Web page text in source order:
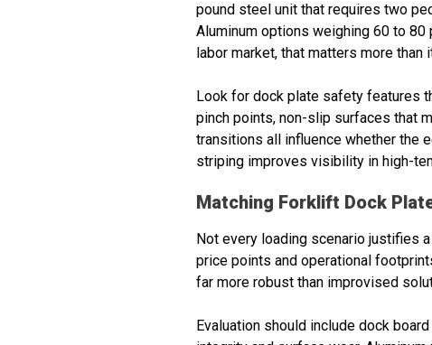
pound steel unit that requires two
Aluminum options weighing 60 to
labor market, that matters more than
Look for dock plate safety features
pinch points, non-slip surfaces that
transitions all influence whether the
striping improves visibility in high-
Matching Forklift Dock
Not every loading scenario justifies
price points and operational
far more robust than improvised
Evaluation should include dock